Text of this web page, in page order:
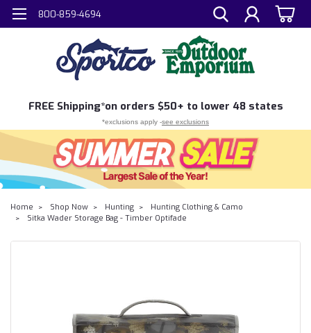
800-859-4694
FREE Shipping*on orders $50+ to lower 48 states
*exclusions apply -see exclusions
Home Shop Now Hunting
Hunting Clothing & Camo
Sitka Wader Storage Bag - Timber Optifade